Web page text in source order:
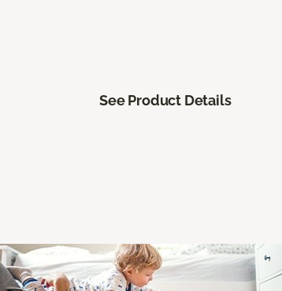
See Product Details